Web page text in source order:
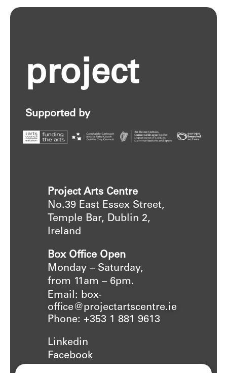
project
Supported by
Project Arts Centre
No.39 East Essex Street,
Temple Bar, Dublin 2,
Ireland
Box Office Open
Monday – Saturday,
from 11am – 6pm.
Email: box-
office@projectartscentre.ie
Phone: +353 1 881 9613
Linkedin
Facebook